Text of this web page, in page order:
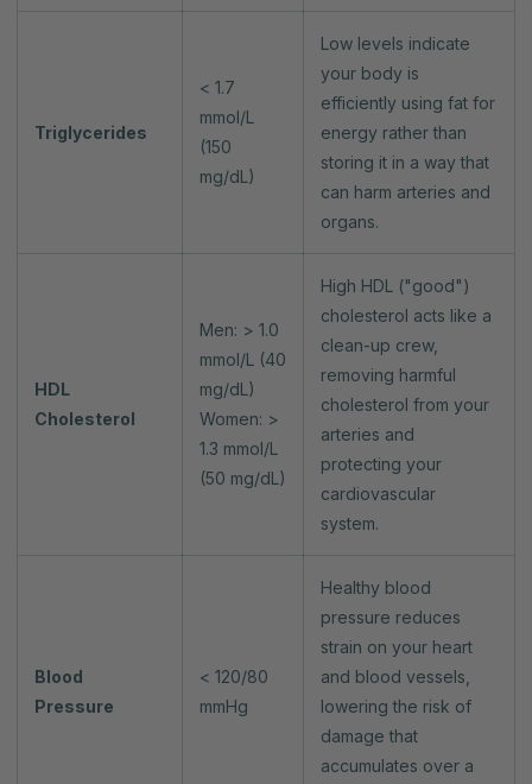
Triglycerides
< 1.7
mmol/L
(150
mg/dL)
Low levels indicate
your body is
efficiently using fat for
energy rather than
storing it in a way that
can harm arteries and
organs.
HDL
Cholesterol
Men: > 1.0
mmol/L (40
mg/dL)
Women: >
1.3 mmol/L
(50 mg/dL)
High HDL ("good")
cholesterol acts like a
clean-up crew,
removing harmful
cholesterol from your
arteries and
protecting your
cardiovascular
system.
Blood
Pressure
< 120/80
mmHg
Healthy blood
pressure reduces
strain on your heart
and blood vessels,
lowering the risk of
damage that
accumulates over a